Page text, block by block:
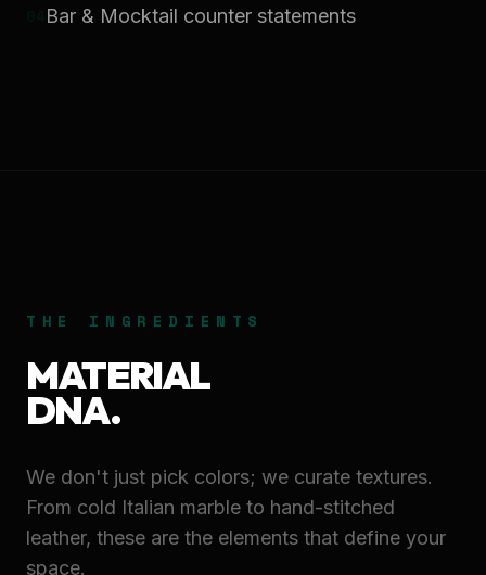
Bar & Mocktail counter statements
THE INGREDIENTS
MATERIAL
DNA.
We don't just pick colors; we curate textures.
From cold Italian marble to hand-stitched
leather, these are the elements that define your
space.